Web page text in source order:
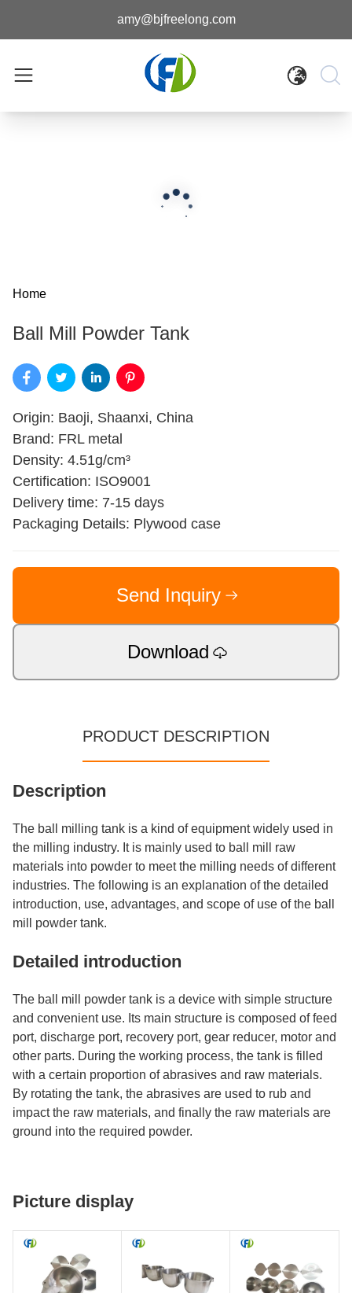
amy@bjfreelong.com
Home
Ball Mill Powder Tank
Origin: Baoji, Shaanxi, China
Brand: FRL metal
Density: 4.51g/cm³
Certification: ISO9001
Delivery time: 7-15 days
Packaging Details: Plywood case
Send Inquiry
Download
PRODUCT DESCRIPTION
Description
The ball milling tank is a kind of equipment widely used in
the milling industry. It is mainly used to ball mill raw
materials into powder to meet the milling needs of different
industries. The following is an explanation of the detailed
introduction, use, advantages, and scope of use of the ball
mill powder tank.
Detailed introduction
The ball mill powder tank is a device with simple structure
and convenient use. Its main structure is composed of feed
port, discharge port, recovery port, gear reducer, motor and
other parts. During the working process, the tank is filled
with a certain proportion of abrasives and raw materials.
By rotating the tank, the abrasives are used to rub and
impact the raw materials, and finally the raw materials are
ground into the required powder.
Picture display